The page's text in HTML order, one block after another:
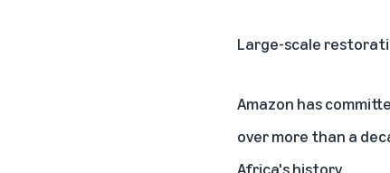
Large-scale
Amazon has
over more than a
Africa's history.